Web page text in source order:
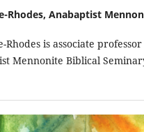
Rhodes, Anabaptist
Rhodes is associate
Mennonite Biblical